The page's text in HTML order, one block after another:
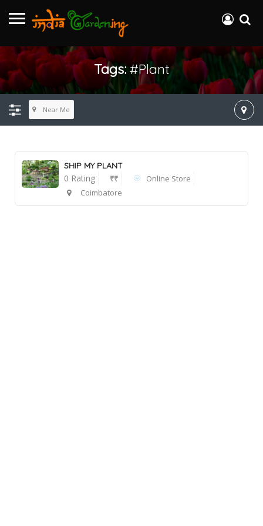
Tags:#plant
Near Me
SHIP MY PLANT
0 Rating ₹₹
Online Store
Coimbatore